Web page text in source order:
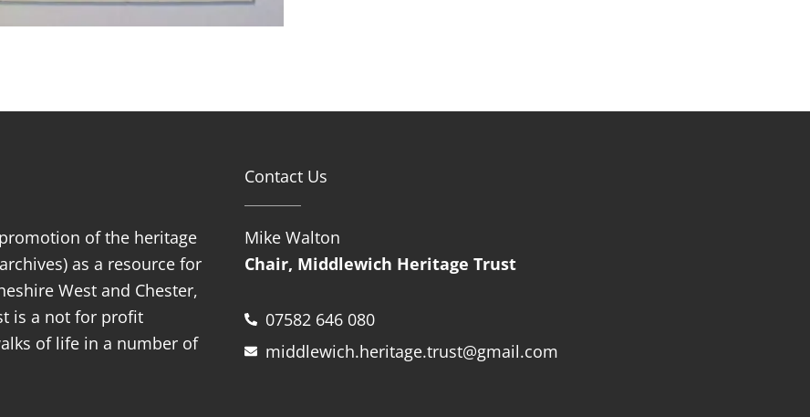
of the heritage
as a resource for
West and Chester,
is a not for profit
of life in a number of
Contact Us
Mike Walton
Chair, Middlewich Heritage Trust
07582 646 080
middlewich.heritage.trust@gmail.com